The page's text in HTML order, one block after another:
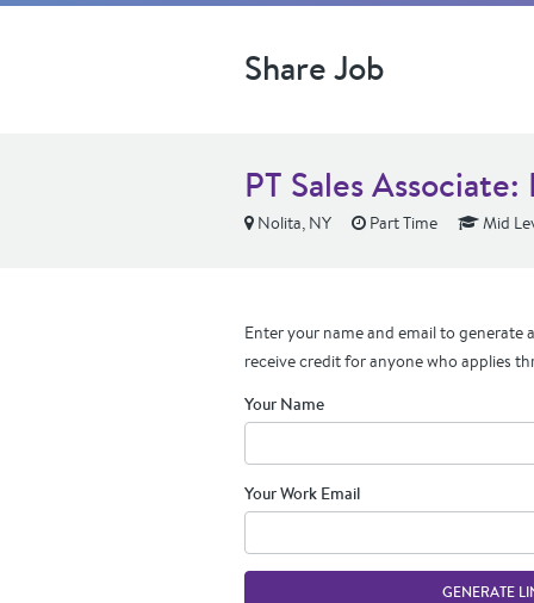
Share Job
PT Sales
Nolita, NY Part Time Mid
Enter your name and email to generate
receive credit for anyone who applies
Your Name
Your Work Email
GENERATE